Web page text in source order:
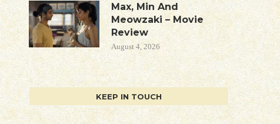
Max, Min And
Meowzaki – Movie
Review
August 4, 2026
KEEP IN TOUCH